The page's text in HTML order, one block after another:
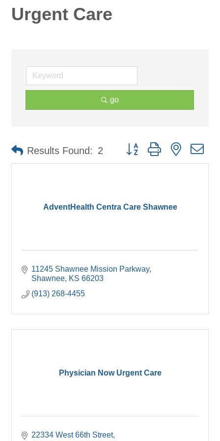
Urgent Care
go
Results Found: 2 Button group with nested
AdventHealth Centra Care Shawnee
11245 Shawnee Mission Parkway
Shawnee KS 66203
(913) 268-4455
Physician Now Urgent Care
22334 West 66th Street